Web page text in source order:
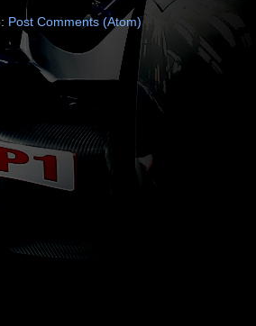
Post Comments (Atom)